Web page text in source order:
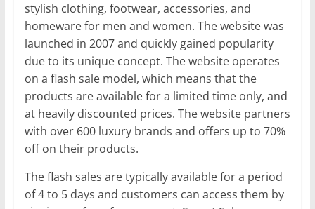
stylish clothing, footwear, accessories, and
homeware for men and women. The website was
launched in 2007 and quickly gained popularity
due to its unique concept. The website operates
on a flash sale model, which means that the
products are available for a limited time only, and
at heavily discounted prices. The website partners
with over 600 luxury brands and offers up to 70%
off on their products.
The flash sales are typically available for a period
of 4 to 5 days and customers can access them by